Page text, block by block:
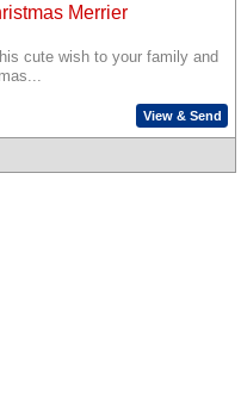
Merrier
cute wish to your family and
View & Send